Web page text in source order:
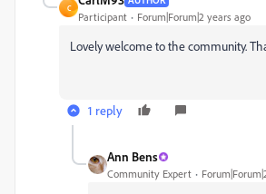
C
Participant Forum|Forum|2 years ago
Lovely welcome to the community.
1 reply
Ann Bens
Community Expert